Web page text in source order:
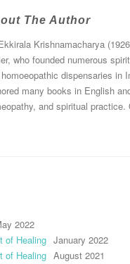
The Author
Krishnamacharya
who founded numerous
dispensaries in
many books in English
and spiritual
2022
of Healing January 2022
of Healing August 2021